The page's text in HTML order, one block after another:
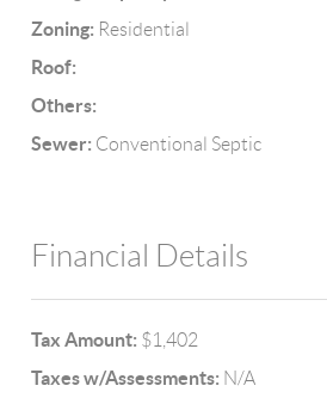
Zoning: Residential
Roof:
Others:
Sewer: Conventional Septic
Financial Details
Tax Amount: $1,402
Taxes w/Assessments: N/A